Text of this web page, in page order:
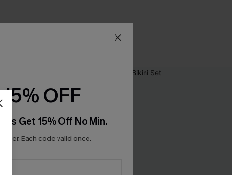
OFF
Get 15% Off No Min.
Each code valid once.